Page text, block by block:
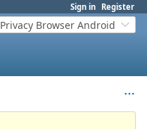
Sign in Register
Privacy Browser Android